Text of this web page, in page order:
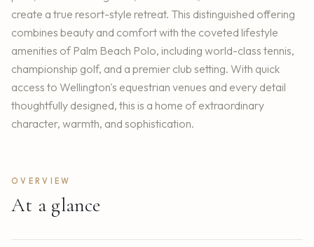
create a true resort-style retreat. This distinguished offering
combines beauty and comfort with the coveted lifestyle
amenities of Palm Beach Polo, including world-class tennis,
championship golf, and a premier club setting. With quick
access to Wellington's equestrian venues and every detail
thoughtfully designed, this is a home of extraordinary
character, warmth, and sophistication.
OVERVIEW
At a glance